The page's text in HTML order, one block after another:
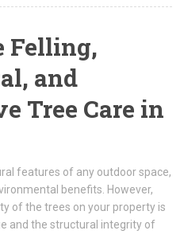
Felling,
and
Tree Care in
features of any outdoor space,
benefits. However,
of the trees on your property is
and the structural integrity of